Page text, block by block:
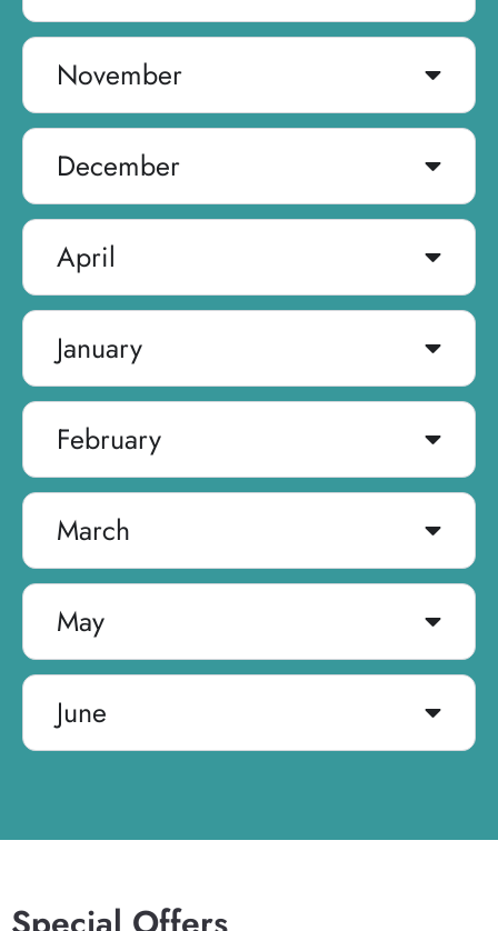
November
December
April
January
February
March
May
June